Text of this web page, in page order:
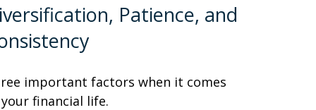
Patience, and
important factors when it comes
financial life.